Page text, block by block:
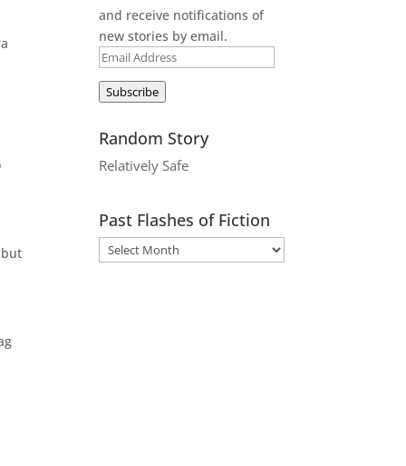
and receive notifications of
new stories by email.
Email
Address
Subscribe
Random Story
Relatively Safe
Past Flashes of Fiction